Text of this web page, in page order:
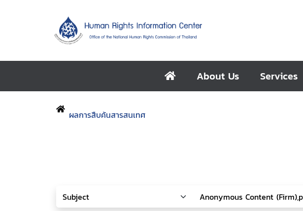
About Us Services
ผลการสืบค้นสารสนเทศ